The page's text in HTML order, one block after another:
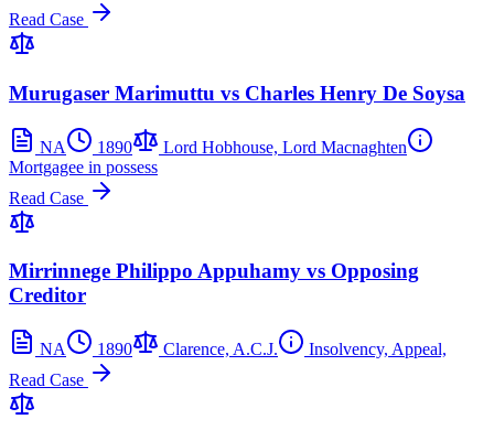
Read Case
Murugaser Marimuttu vs Charles Henry De Soysa
NA 1890
Lord Hobhouse, Lord Macnaghten
Mortgagee in possess
Read Case
Mirrinnege Philippo Appuhamy vs Opposing
Creditor
NA 1890 Clarence, A.C.J.
Insolvency, Appeal,
Read Case